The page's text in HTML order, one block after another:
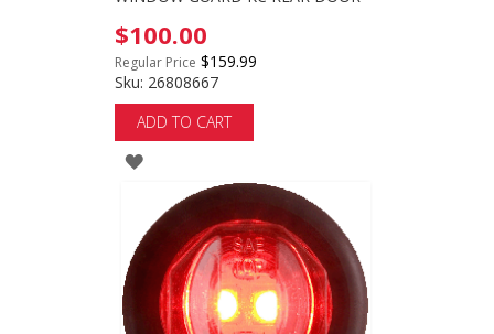
Special
Price
$100.00
Regular Price $159.99
Sku: 26808667
ADD TO CART
ADD
WISH
LIST